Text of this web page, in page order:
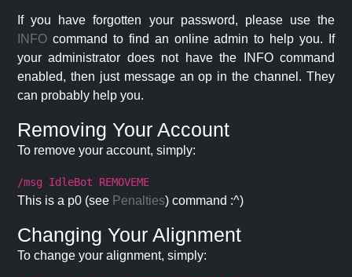
If you have forgotten your password, please use the
INFO command to find an online admin to help you. If
your administrator does not have the INFO command
enabled, then just message an op in the channel. They
can probably help you.
Removing Your Account
To remove your account, simply:
/msg IdleBot REMOVEME
This is a p0 (see Penalties) command :^)
Changing Your Alignment
To change your alignment, simply: